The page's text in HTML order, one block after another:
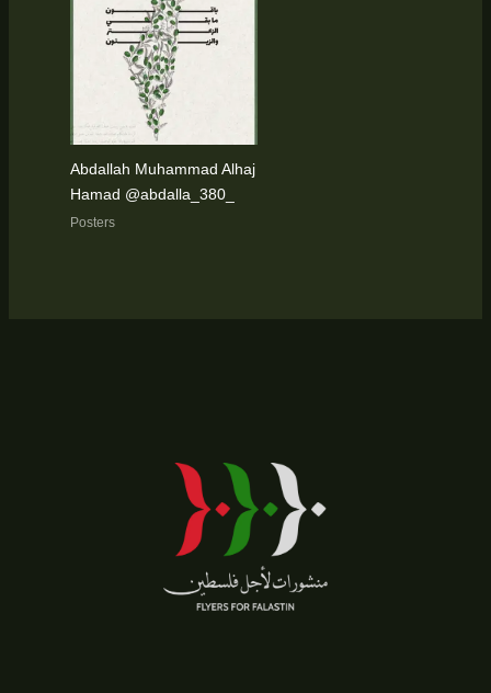
Abdallah Muhammad Alhaj
Hamad @abdalla_380_
Posters